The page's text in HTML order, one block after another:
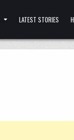
LATEST STORIES